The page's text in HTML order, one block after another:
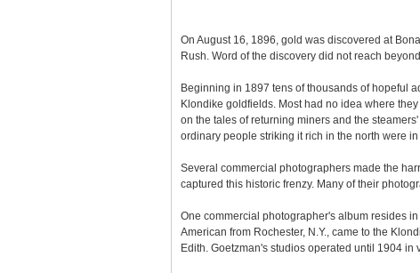
On August 16, 1896, gold was discovered at
Rush. Word of the discovery did not reach
Beginning in 1897 tens of thousands of hopeful
Klondike goldfields. Most had no idea where
on the tales of returning miners and the
ordinary people striking it rich in the north were
Several commercial photographers made the
captured this historic frenzy. Many of their
One commercial photographer's album resides
American from Rochester, N.Y., came to the
Edith. Goetzman's studios operated until 1904